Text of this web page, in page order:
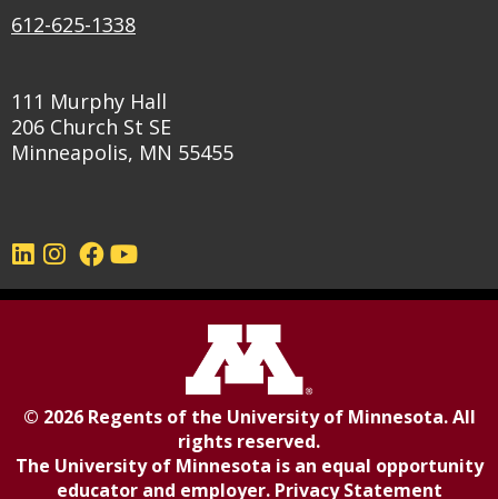
612-625-1338
111 Murphy Hall
206 Church St SE
Minneapolis, MN 55455
© 2026Regents of the University of Minnesota. All
rights reserved.
The University of Minnesota is an equal opportunity
educator and employer. Privacy Statement